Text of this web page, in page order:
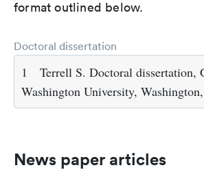
format outlined below.
Doctoral dissertation
1
Terrell S. Doctoral dissertation,
Washington University,
News paper articles